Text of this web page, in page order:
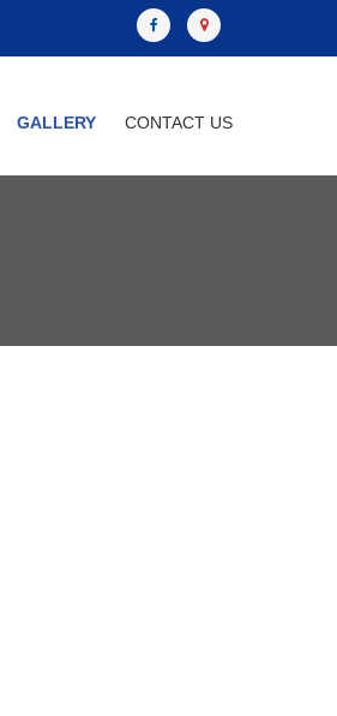
GALLERY CONTACT US